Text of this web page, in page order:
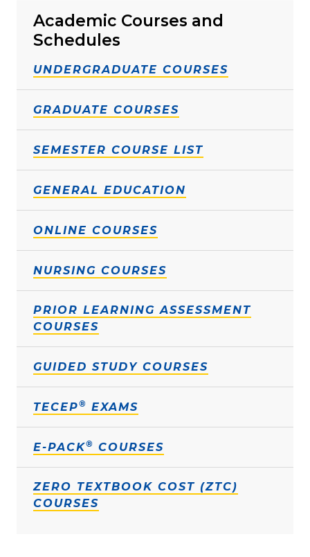
Academic Courses and
Schedules
UNDERGRADUATE COURSES
GRADUATE COURSES
SEMESTER COURSE LIST
GENERAL EDUCATION
ONLINE COURSES
NURSING COURSES
PRIOR LEARNING ASSESSMENT
COURSES
GUIDED STUDY COURSES
TECEP® EXAMS
E-PACK® COURSES
ZERO TEXTBOOK COST (ZTC)
COURSES